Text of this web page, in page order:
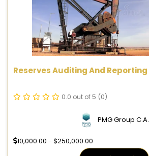
Reserves Auditing And Reporting
0.0 out of 5 (0)
PMG Group C.A.
10,000.00 - $250,000.00